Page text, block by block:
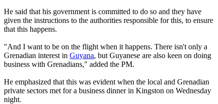
He said that his government is committed to do so and they have
given the instructions to the authorities responsible for this, to ensure
that this happens.
"And I want to be on the flight when it happens. There isn't only a
Grenadian interest in Guyana, but Guyanese are also keen on doing
business with Grenadians," added the PM.
He emphasized that this was evident when the local and Grenadian
private sectors met for a business dinner in Kingston on Wednesday
night.